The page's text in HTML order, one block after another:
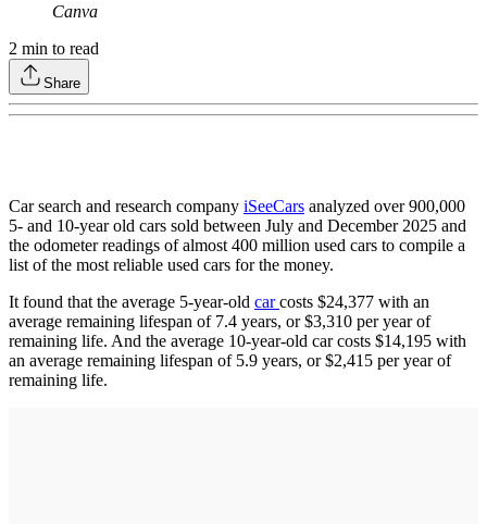
Canva
2 min to read
Share
Car search and research company iSeeCars analyzed over 900,000
5- and 10-year old cars sold between July and December 2025 and
the odometer readings of almost 400 million used cars to compile a
list of the most reliable used cars for the money.
It found that the average 5-year-old carcosts $24,377 with an
average remaining lifespan of 7.4 years, or $3,310 per year of
remaining life. And the average 10-year-old car costs $14,195 with
an average remaining lifespan of 5.9 years, or $2,415 per year of
remaining life.